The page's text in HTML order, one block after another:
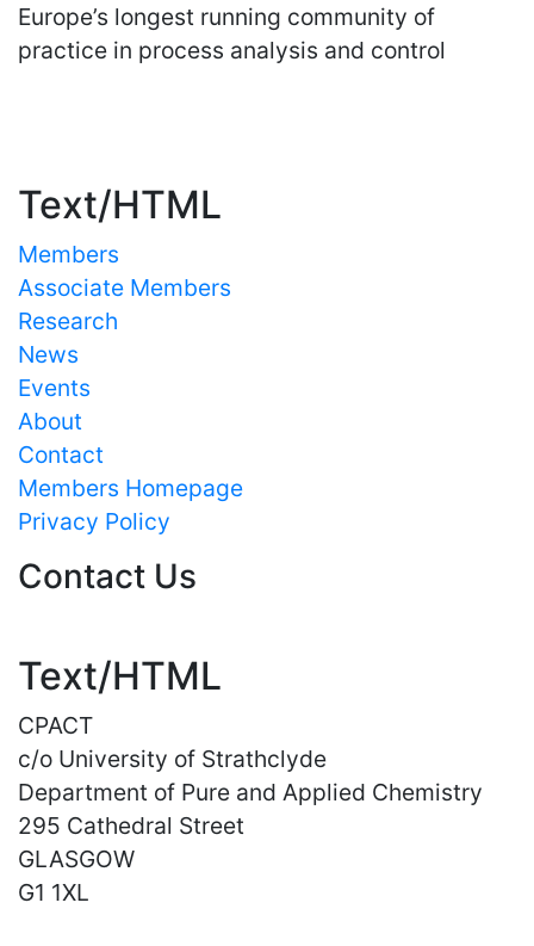
Europe’s longest running community of
practice in process analysis and control
Text/HTML
Members
Associate Members
Research
News
Events
About
Contact
Members Homepage
Privacy Policy
Contact Us
Text/HTML
CPACT
c/o University of Strathclyde
Department of Pure and Applied Chemistry
295 Cathedral Street
GLASGOW
G1 1XL